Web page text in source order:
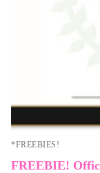
*FREEBIES!
FREEBIE!